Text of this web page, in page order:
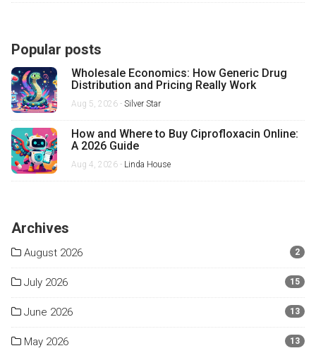
Popular posts
Wholesale Economics: How Generic Drug
Distribution and Pricing Really Work
Aug 5, 2026 - Silver Star
How and Where to Buy Ciprofloxacin Online:
A 2026 Guide
Aug 4, 2026 - Linda House
Archives
August 2026 2
July 2026 15
June 2026 13
May 2026 13